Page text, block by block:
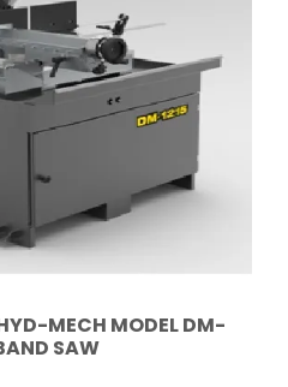
MECH MODEL DM-
SAW